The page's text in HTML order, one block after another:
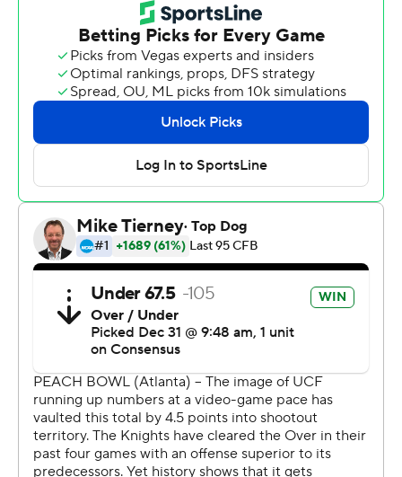
Knights to a 34-27 Peach Bowl win over No. 7 Auburn
Tigers on Monday.
Then it was time to boast.
''I said on the podium you can go ahead and cancel the
playoffs,'' Milton said. ''I'm not changing my mind.''
UCF (13-0) led 34-20 before having to stop a late
Auburn comeback. Antwan Collier's interception in the
end zone with 24 seconds remaining clinched the win.
The UCF players launched a joyous postgame
celebration, rolling around in confetti on the field while
wearing T-shirts that read ''Champions.''
The Knights won in their final game with coach Scott
Frost, who stayed with the team through the bowl game
after accepting an offer to become the new coach at
Nebraska , his alma mater. Frost will bring most of his
UCF assistants to Nebraska.